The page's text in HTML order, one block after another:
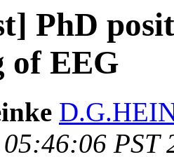
PhD
of EEG
05:46:06 PST